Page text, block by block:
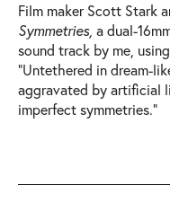
Film maker Scott Stark
Symmetries, a dual-
sound track by me,
“Untethered in dream-
aggravated by artificial
imperfect symmetries.”